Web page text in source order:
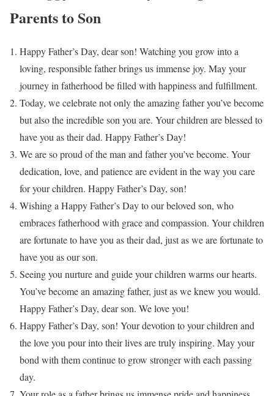
Parents to Son
Happy Father’s Day, dear son! Watching you grow into a
loving, responsible father brings us immense joy. May your
journey in fatherhood be filled with happiness and fulfillment.
Today, we celebrate not only the amazing father you’ve become
but also the incredible son you are. Your children are blessed to
have you as their dad. Happy Father’s Day!
We are so proud of the man and father you’ve become. Your
dedication, love, and patience are evident in the way you care
for your children. Happy Father’s Day, son!
Wishing a Happy Father’s Day to our beloved son, who
embraces fatherhood with grace and compassion. Your children
are fortunate to have you as their dad, just as we are fortunate to
have you as our son.
Seeing you nurture and guide your children warms our hearts.
You’ve become an amazing father, just as we knew you would.
Happy Father’s Day, dear son. We love you!
Happy Father’s Day, son! Your devotion to your children and
the love you pour into their lives are truly inspiring. May your
bond with them continue to grow stronger with each passing
day.